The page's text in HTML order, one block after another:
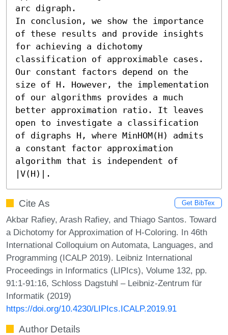
arc digraph.
In conclusion, we show the importance
of these results and provide insights
for achieving a dichotomy
classification of approximable cases.
Our constant factors depend on the
size of H. However, the implementation
of our algorithms provides a much
better approximation ratio. It leaves
open to investigate a classification
of digraphs H, where MinHOM(H) admits
a constant factor approximation
algorithm that is independent of
|V(H)|.
Cite As Get BibTex
Akbar Rafiey, Arash Rafiey, and Thiago Santos. Toward
a Dichotomy for Approximation of H-Coloring. In 46th
International Colloquium on Automata, Languages, and
Programming (ICALP 2019). Leibniz International
Proceedings in Informatics (LIPIcs), Volume 132, pp.
91:1-91:16, Schloss Dagstuhl – Leibniz-Zentrum für
Informatik (2019)
https://doi.org/10.4230/LIPIcs.ICALP.2019.91
Author Details